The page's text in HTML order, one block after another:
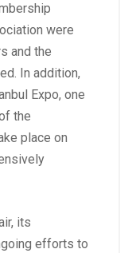
were
and the
In addition,
Expo, one
the
place on
its
efforts to